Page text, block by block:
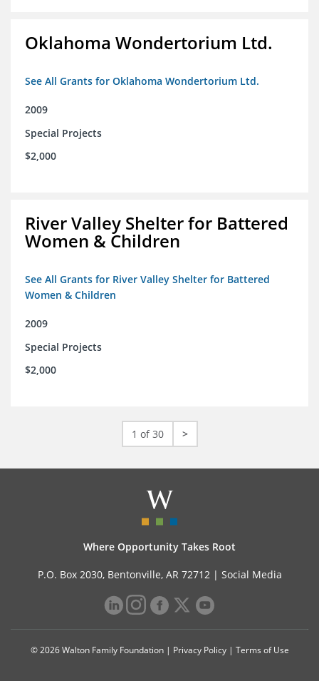
Oklahoma Wondertorium Ltd.
See All Grants for Oklahoma Wondertorium Ltd.
2009
Special Projects
$2,000
River Valley Shelter for Battered
Women & Children
See All Grants for River Valley Shelter for Battered
Women & Children
2009
Special Projects
$2,000
1 of 30 >
Where Opportunity Takes Root
P.O. Box 2030, Bentonville, AR 72712 | Social Media
© 2026 Walton Family Foundation | Privacy Policy| Terms of Use